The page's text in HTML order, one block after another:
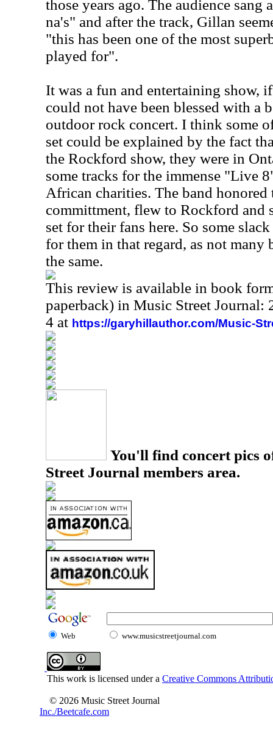
those years ago. The audience
na's" and after the track, Gillan
"this has been one of the most
played for".
It was a fun and entertaining show,
could not have been blessed with a
outdoor rock concert. I think some
set could be explained by the fact
the Rockford show, they were in
some tracks for the immense "Live
African charities. The band
committment, flew to Rockford and
set for their fans here. So some
for them in that regard, as not many
the same.
This review is available in book
paperback) in Music Street Journal:
4 at https://garyhillauthor.com/Music-
You'll find concert pics
Street Journal members area.
Web www.musicstreetjournal.com
This work is licensed under a Creative Commons
© 2026 Music Street Journal
Inc./Beetcafe.com